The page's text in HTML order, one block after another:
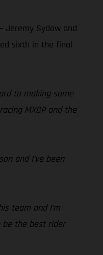
Jeremy Sydow and
sixth in the final
to making some
MXGP and the
and I’ve been
team and I’m
be the best rider